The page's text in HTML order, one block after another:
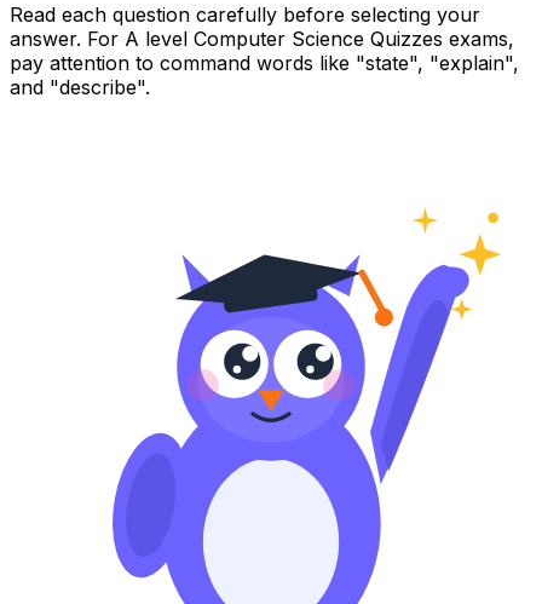
Read each question carefully before selecting your
answer. For A level Computer Science Quizzes exams,
pay attention to command words like "state", "explain",
and "describe".